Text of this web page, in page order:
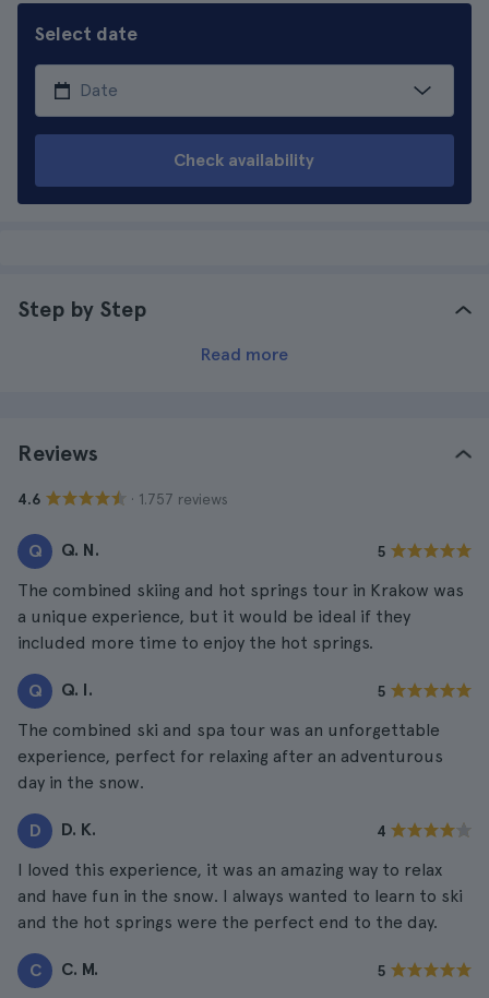
Select date
Check availability
Step by Step
Read more
Reviews
4.6 · 1.757 reviews
Q Q. N. 5
The combined skiing and hot springs tour in Krakow was
a unique experience, but it would be ideal if they
included more time to enjoy the hot springs.
Q Q. I. 5
The combined ski and spa tour was an unforgettable
experience, perfect for relaxing after an adventurous
day in the snow.
D D. K. 4
I loved this experience, it was an amazing way to relax
and have fun in the snow. I always wanted to learn to ski
and the hot springs were the perfect end to the day.
C C. M. 5